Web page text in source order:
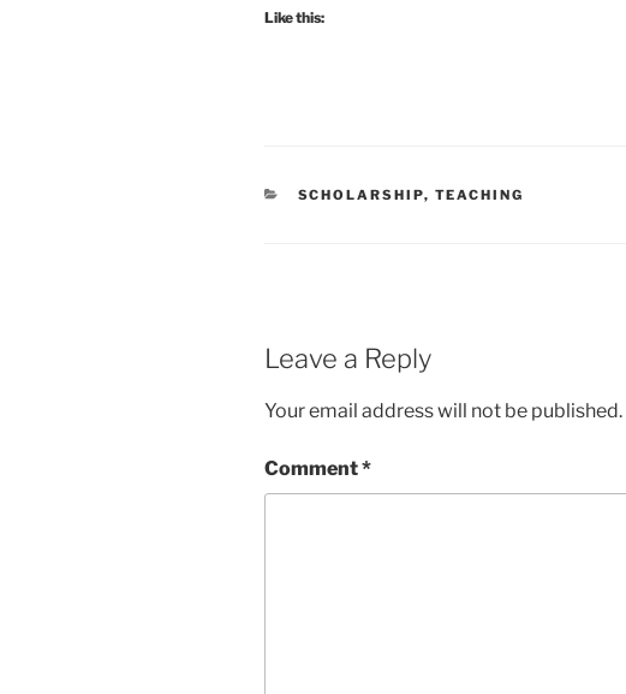
Like this:
CATEGORIES
SCHOLARSHIP, TEACHING
Leave a Reply
Your email address will not be published.
Comment*